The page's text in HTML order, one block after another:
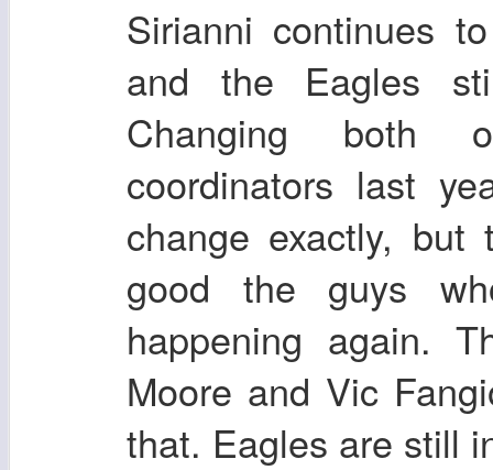
Sirianni continues
and the Eagles
Changing both
coordinators last
change exactly, but
good the guys
happening again.
Moore and Vic
that. Eagles are still